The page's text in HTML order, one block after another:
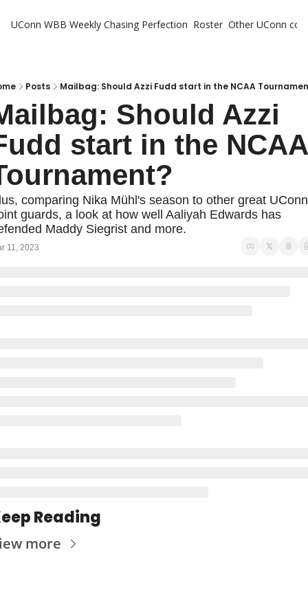
UConn WBB Weekly Chasing Perfection Roster Other UConn
Posts Mailbag: Should Azzi Fudd start in the NCAA
Should Azzi
start in the NCAA
comparing Nika Mühl's season to other great UConn
guards, a look at how well Aaliyah Edwards has
Maddy Siegrist and more.
11, 2023
Reading
more